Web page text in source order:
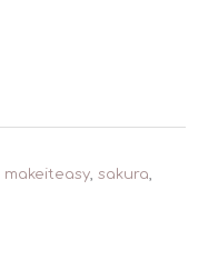
makeiteasy, sakura,